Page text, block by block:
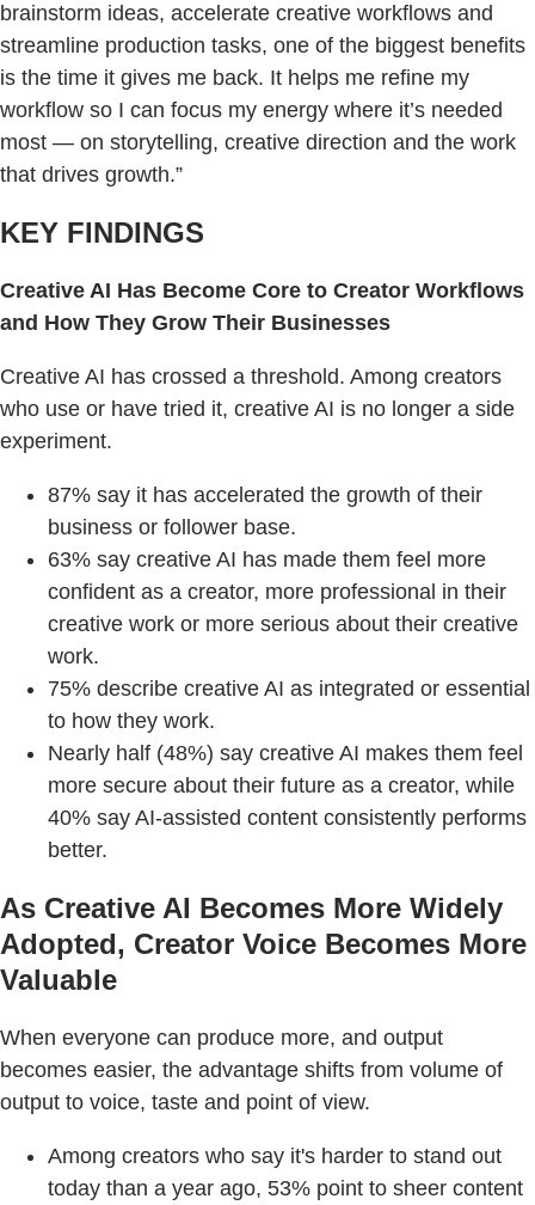
brainstorm ideas, accelerate creative workflows and
streamline production tasks, one of the biggest benefits
is the time it gives me back. It helps me refine my
workflow so I can focus my energy where it’s needed
most — on storytelling, creative direction and the work
that drives growth.”
KEY FINDINGS
Creative AI Has Become Core to Creator Workflows
and How They Grow Their Businesses
Creative AI has crossed a threshold. Among creators
who use or have tried it, creative AI is no longer a side
experiment.
87% say it has accelerated the growth of their
business or follower base.
63% say creative AI has made them feel more
confident as a creator, more professional in their
creative work or more serious about their creative
work.
75% describe creative AI as integrated or essential
to how they work.
Nearly half (48%) say creative AI makes them feel
more secure about their future as a creator, while
40% say AI-assisted content consistently performs
better.
As Creative AI Becomes More Widely
Adopted, Creator Voice Becomes More
Valuable
When everyone can produce more, and output
becomes easier, the advantage shifts from volume of
output to voice, taste and point of view.
Among creators who say it's harder to stand out
today than a year ago, 53% point to sheer content